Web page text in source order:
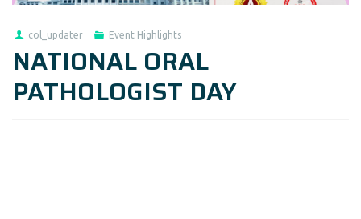
col_updater Event Highlights
NATIONAL ORAL
PATHOLOGIST DAY